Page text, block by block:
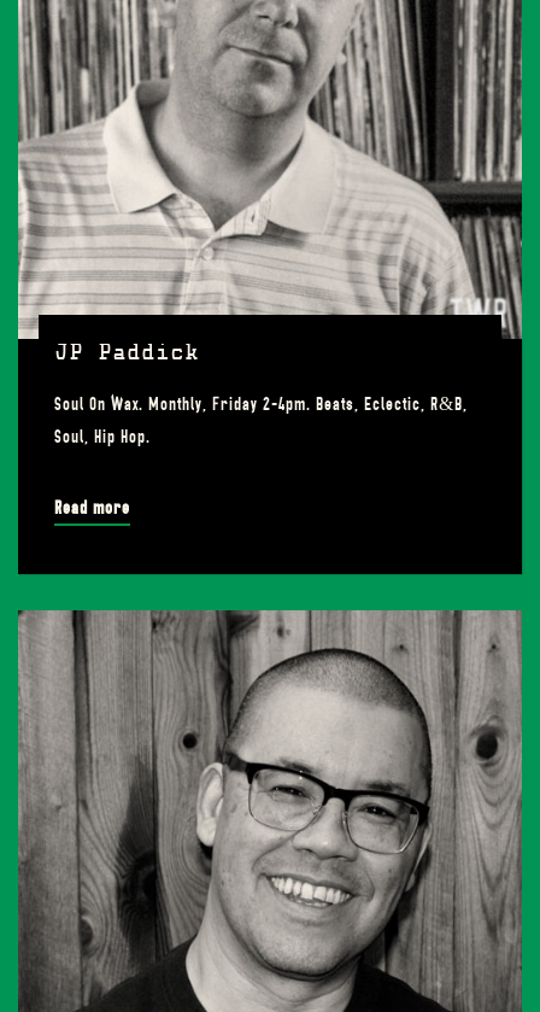
JP Paddick
Soul On Wax. Monthly, Friday 2-4pm. Beats, Eclectic, R&B,
Soul, Hip Hop.
Read more